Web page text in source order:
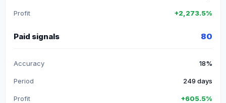
Profit +2,273.5%
Paid signals 80
Accuracy 18%
Period 249 days
Profit +605.5%